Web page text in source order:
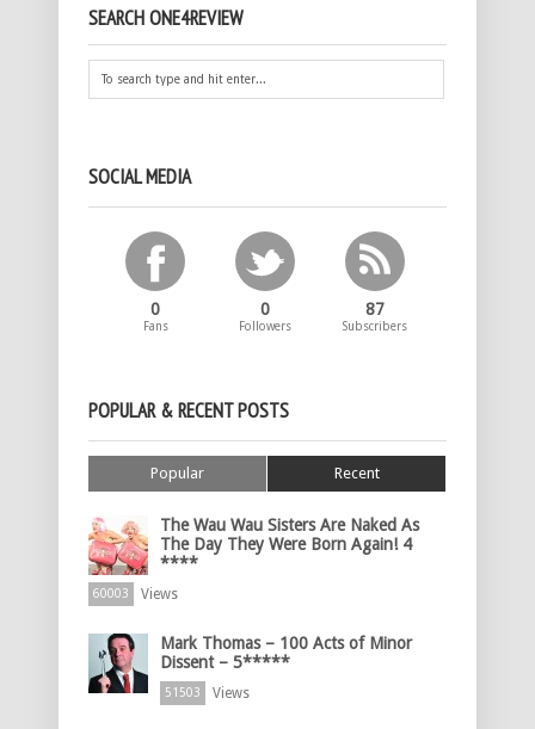
SEARCH ONE4REVIEW
SOCIAL MEDIA
0
Fans
0
Followers
87
Subscribers
POPULAR & RECENT POSTS
Popular Recent
The Wau Wau Sisters Are Naked As
The Day They Were Born Again! 4
****
60003 Views
Mark Thomas – 100 Acts of Minor
Dissent – 5*****
51503 Views